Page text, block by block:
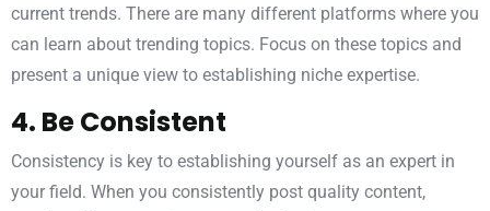
current trends. There are many different platforms where you
can learn about trending topics. Focus on these topics and
present a unique view to establishing niche expertise.
4. Be Consistent
Consistency is key to establishing yourself as an expert in
your field. When you consistently post quality content,